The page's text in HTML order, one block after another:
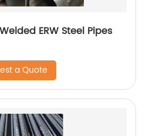
ERW Steel Pipes
a Quote